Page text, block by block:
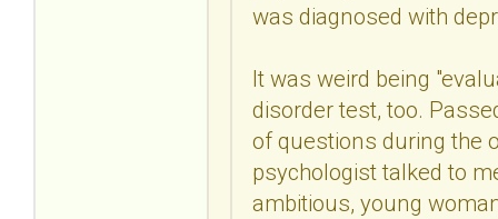
was diagnosed with
It was weird being
disorder test, too.
of questions during the
psychologist talked to
ambitious, young